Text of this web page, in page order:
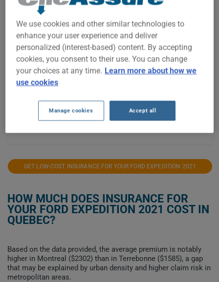
$2,000
$2,200
GET LOW-COST INSURANCE FOR YOUR FORD EXPEDITION 2021
HOW MUCH DOES INSURANCE FOR
YOUR FORD EXPEDITION 2021 COST IN
QUEBEC?
Based on the data provided, the average premium is notably
higher in Montreal ($2302) than in Terrebonne ($1585), a gap
that may be explained by urban density and higher claim risk in
metropolitan areas.
We use cookies and other similar technologies to
enhance your user experience and deliver
personalized (interest-based) content. By accepting
cookies, you consent to their use. You can change
your choices at any time. Learn more about how we
use cookies
Manage cookies Accept all